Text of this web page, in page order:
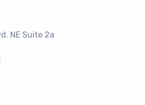
NE Suite 2a